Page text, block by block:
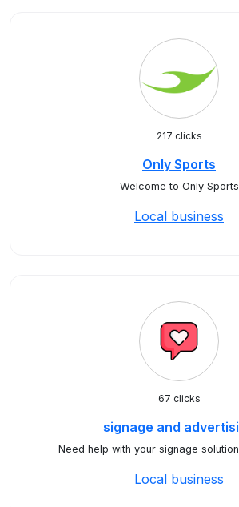
217 clicks
Only Sports
Welcome to Only Sports
Local business
67 clicks
signage and
Need help with your signage
Local business